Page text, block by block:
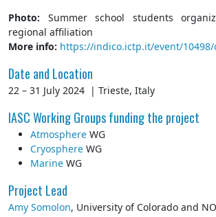
Photo: Summer school students
regional affiliation
More info: https://indico.ictp.it/event/10498/
Date and Location
22 – 31 July 2024 | Trieste, Italy
IASC Working Groups funding the project
Atmosphere WG
Cryosphere WG
Marine WG
Project Lead
Amy Somolon, University of Colorado and